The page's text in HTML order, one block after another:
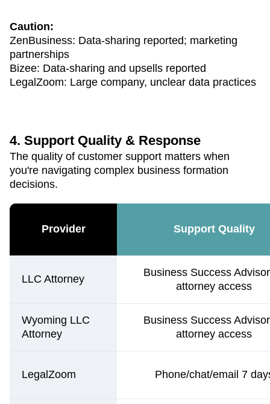
Caution:
ZenBusiness: Data-sharing reported; marketing
partnerships
Bizee: Data-sharing and upsells reported
LegalZoom: Large company, unclear data practices
4. Support Quality & Response
The quality of customer support matters when
you're navigating complex business formation
decisions.
Provider Support Quality
LLC Attorney
Business Success
attorney access
Wyoming LLC
Attorney
Business Success
attorney access
LegalZoom Phone/chat/email 7